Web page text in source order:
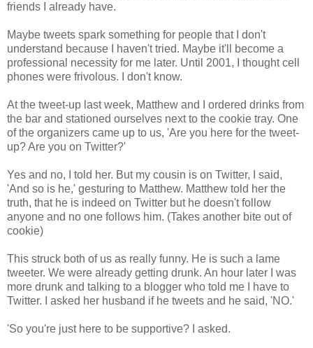
friends I already have.
Maybe tweets spark something for people that I don't
understand because I haven't tried. Maybe it'll become a
professional necessity for me later. Until 2001, I thought cell
phones were frivolous. I don't know.
At the tweet-up last week, Matthew and I ordered drinks from
the bar and stationed ourselves next to the cookie tray. One
of the organizers came up to us, 'Are you here for the tweet-
up? Are you on Twitter?'
Yes and no, I told her. But my cousin is on Twitter, I said,
'And so is he,' gesturing to Matthew. Matthew told her the
truth, that he is indeed on Twitter but he doesn't follow
anyone and no one follows him. (Takes another bite out of
cookie)
This struck both of us as really funny. He is such a lame
tweeter. We were already getting drunk. An hour later I was
more drunk and talking to a blogger who told me I have to
Twitter. I asked her husband if he tweets and he said, 'NO.'
'So you're just here to be supportive? I asked.